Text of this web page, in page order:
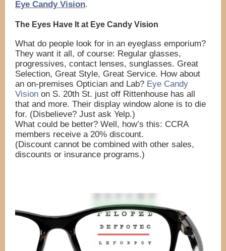
Eye Candy Vision.
The Eyes Have It at Eye Candy Vision
What do people look for in an eyeglass emporium?
They want it all, of course: Regular glasses,
progressives, contact lenses, sunglasses. Great
Selection, Great Style, Great Service. How about
an on-premises Optician and Lab? Eye Candy
Vision on S. 20th St. just off Rittenhouse has all
that and more. Their display window alone is to die
for. (Disbelieve? Just ask Yelp.)
What could be better? Well, how’s this: CCRA
members receive a 20% discount.
(Discount cannot be combined with other sales,
discounts or insurance programs.)